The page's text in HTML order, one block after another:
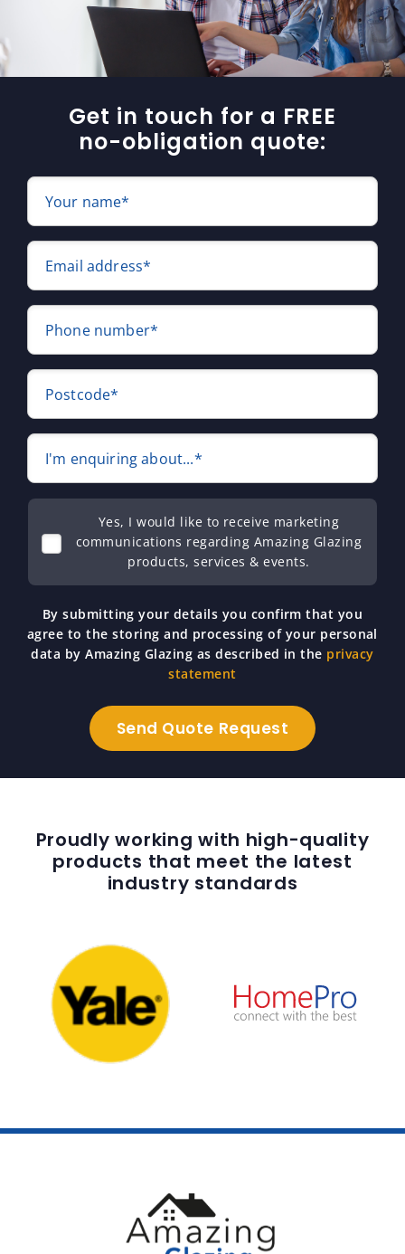
Get in touch for a FREE
no-obligation quote:
Your name*
Email address*
Phone number*
Postcode*
I'm enquiring about...*
Yes, I would like to receive marketing
communications regarding Amazing Glazing
products, services & events.
By submitting your details you confirm that you
agree to the storing and processing of your personal
data by Amazing Glazing as described in the privacy
statement
Proudly working with high-quality
products that meet the latest
industry standards